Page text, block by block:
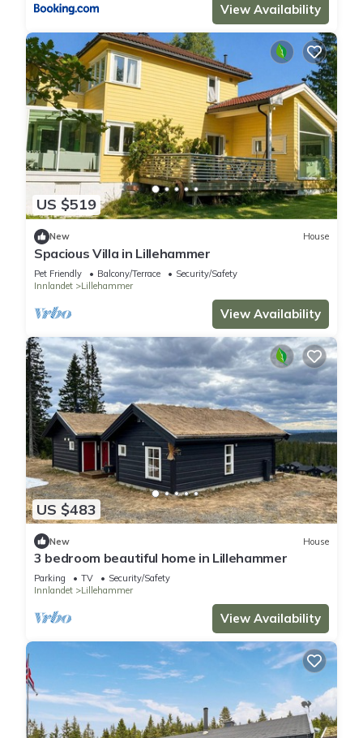
View Availability
US $519
New House
Spacious Villa in Lillehammer
Pet Friendly Balcony/Terrace
Security/Safety
Innlandet
Lillehammer
View Availability
US $483
New House
3 bedroom beautiful home in Lillehammer
Parking TV
Security/Safety
Innlandet
Lillehammer
View Availability